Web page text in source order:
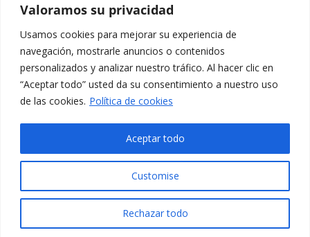
Valoramos su privacidad
Usamos cookies para mejorar su experiencia de
navegación, mostrarle anuncios o contenidos
personalizados y analizar nuestro tráfico. Al hacer clic en
“Aceptar todo” usted da su consentimiento a nuestro uso
de las cookies. Política de cookies
Customise
Rechazar todo
Aceptar todo
Contacta
amb
nosaltres
Edifici
Girona 1-3
Barcelona
www.cit.upc.edu
+34 93 405 44
03
Segueix-nos